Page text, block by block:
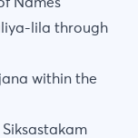
lila through
within the